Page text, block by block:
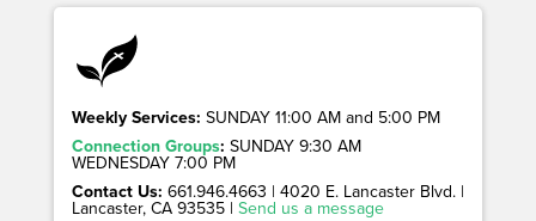
Weekly Services: SUNDAY 11:00 AM and 5:00 PM
Connection Groups: SUNDAY 9:30 AM
WEDNESDAY 7:00 PM
Contact Us: 661.946.4663 | 4020 E. Lancaster Blvd. |
Lancaster, CA 93535 | Send us a message